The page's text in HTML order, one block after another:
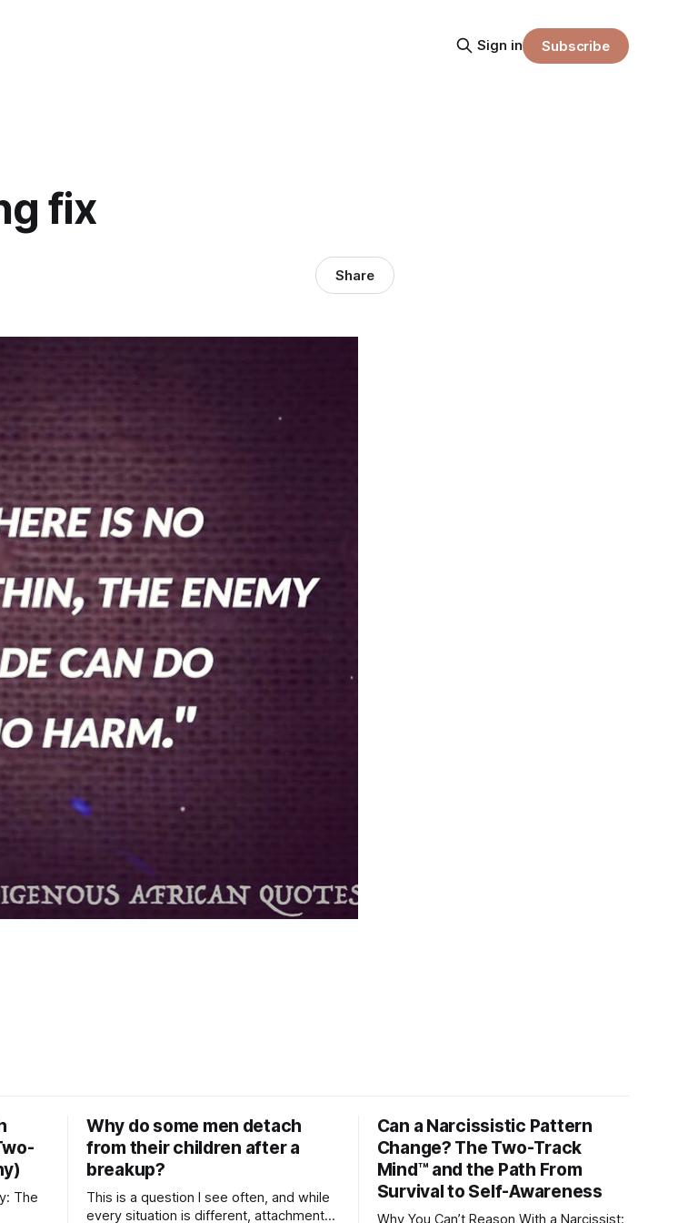
Sign in Subscribe
fix
Share
The
Why do some men detach
from their children after a
breakup?
This is a question I see often, and while
every situation is different, attachment
Can a Narcissistic Pattern
Change? The Two-Track
Mind™ and the Path From
Survival to Self-Awareness
Why You Can’t Reason With a Narcissist: